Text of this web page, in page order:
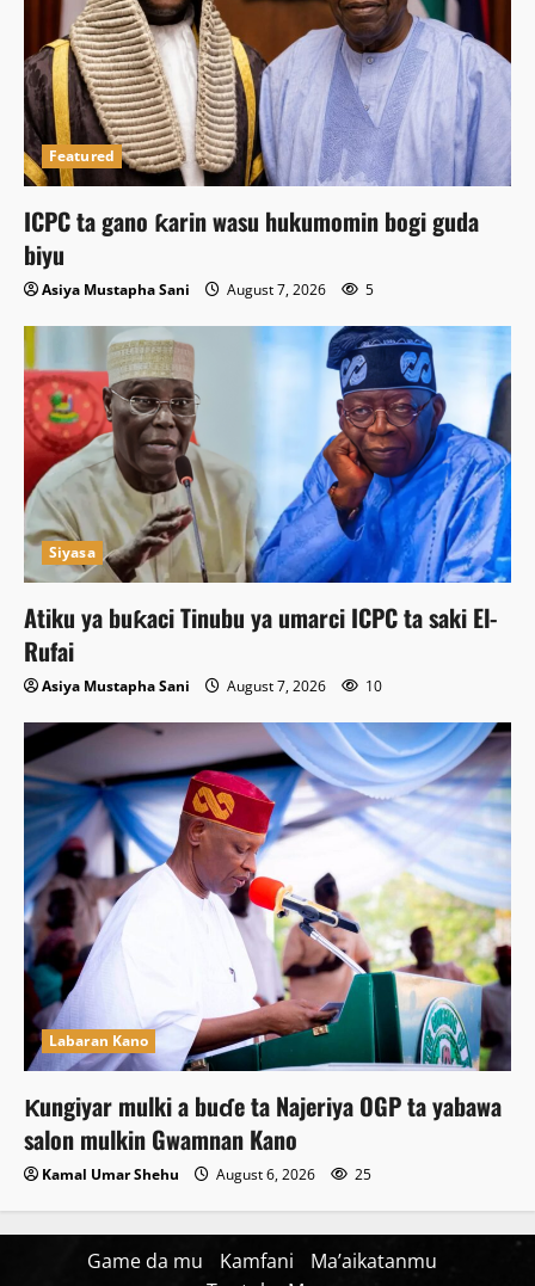
Featured
ICPC ta gano ƙarin wasu hukumomin bogi guda
biyu
Asiya Mustapha Sani August 7, 2026 5
Siyasa
Atiku ya buƙaci Tinubu ya umarci ICPC ta saki El-
Rufai
Asiya Mustapha Sani August 7, 2026 10
Labaran Kano
Ƙungiyar mulki a buɗe ta Najeriya OGP ta yabawa
salon mulkin Gwamnan Kano
Kamal Umar Shehu August 6, 2026 25
Game da mu Kamfani
Ma’aikatanmu